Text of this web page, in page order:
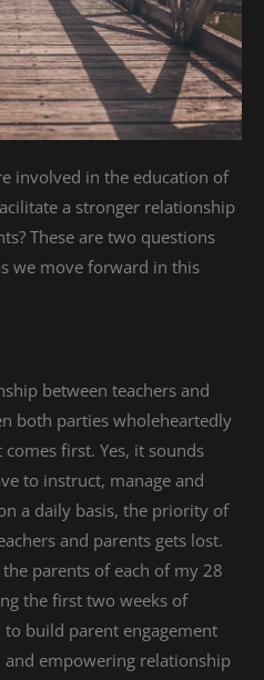
involved in the education of
a stronger relationship
These are two questions
we move forward in this
between teachers and
both parties wholeheartedly
first. Yes, it sounds
to instruct, manage and
a daily basis, the priority of
and parents gets lost.
parents of each of my 28
the first two weeks of
to build parent engagement
empowering relationship